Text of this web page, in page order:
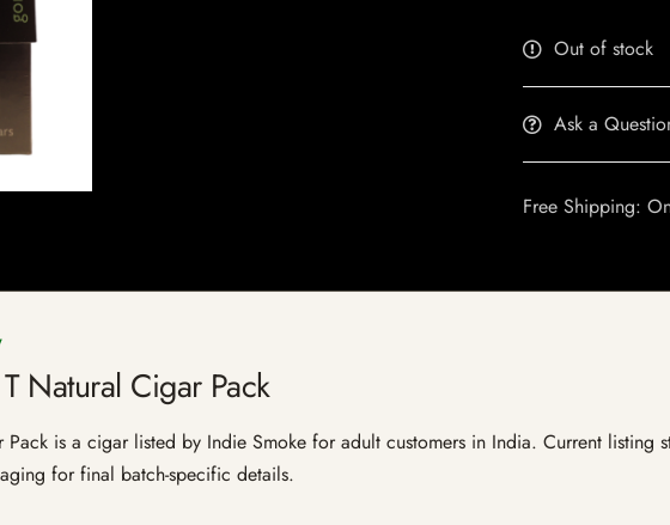
Out of stock
Ask a
Free Shipping:
Natural Cigar Pack
Pack is a cigar listed by Indie Smoke for adult customers in India. Current listing
for final batch-specific details.